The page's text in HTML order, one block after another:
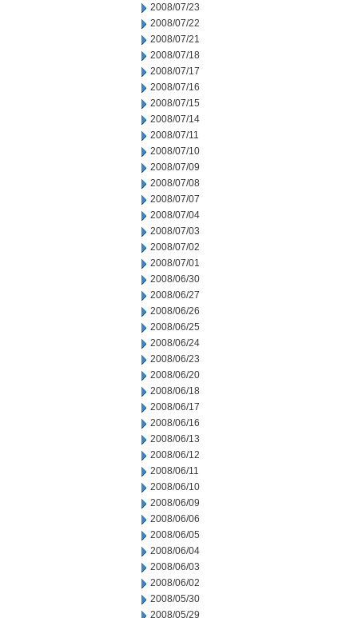
2008/07/23
2008/07/22
2008/07/21
2008/07/18
2008/07/17
2008/07/16
2008/07/15
2008/07/14
2008/07/11
2008/07/10
2008/07/09
2008/07/08
2008/07/07
2008/07/04
2008/07/03
2008/07/02
2008/07/01
2008/06/30
2008/06/27
2008/06/26
2008/06/25
2008/06/24
2008/06/23
2008/06/20
2008/06/18
2008/06/17
2008/06/16
2008/06/13
2008/06/12
2008/06/11
2008/06/10
2008/06/09
2008/06/06
2008/06/05
2008/06/04
2008/06/03
2008/06/02
2008/05/30
2008/05/29